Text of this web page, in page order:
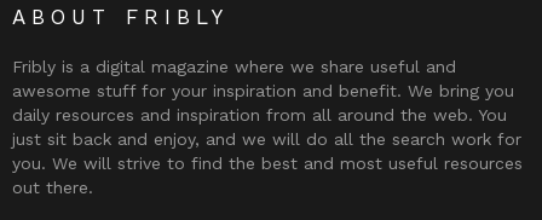
ABOUT FRIBLY
Fribly is a digital magazine where we share useful and
awesome stuff for your inspiration and benefit. We bring you
daily resources and inspiration from all around the web. You
just sit back and enjoy, and we will do all the search work for
you. We will strive to find the best and most useful resources
out there.